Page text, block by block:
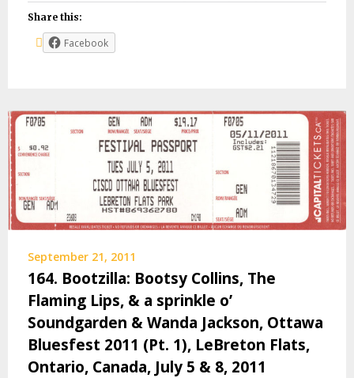
Share this:
Facebook
September 21, 2011
164. Bootzilla: Bootsy Collins, The
Flaming Lips, & a sprinkle o’
Soundgarden & Wanda Jackson, Ottawa
Bluesfest 2011 (Pt. 1), LeBreton Flats,
Ontario, Canada, July 5 & 8, 2011